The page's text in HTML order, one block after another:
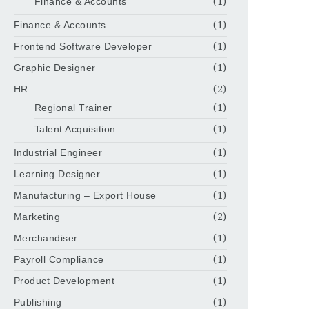
Finance & Accounts
(1)
Frontend Software Developer
(1)
Graphic Designer
(1)
HR
(2)
Regional Trainer
(1)
Talent Acquisition
(1)
Industrial Engineer
(1)
Learning Designer
(1)
Manufacturing – Export House
(1)
Marketing
(2)
Merchandiser
(1)
Payroll Compliance
(1)
Product Development
(1)
Publishing
(1)